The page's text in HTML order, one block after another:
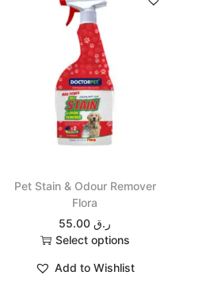
Pet Stain & Odour Remover
Flora
ر.ق
Select options
Add to Wishlist